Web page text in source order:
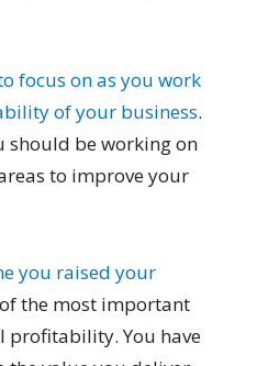
focus on as you work
of your business.
should be working on
to improve your
you raised your
the most important
profitability. You have